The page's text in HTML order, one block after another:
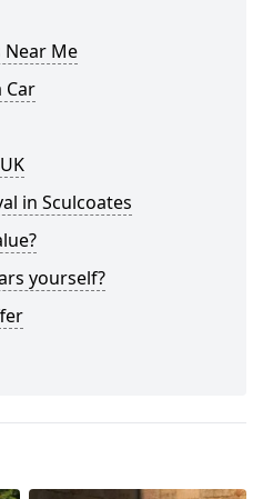
Near Me
Car
in Sculcoates
yourself?